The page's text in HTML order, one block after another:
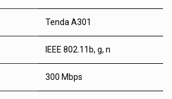
Tenda A301
IEEE 802.11b, g, n
300 Mbps